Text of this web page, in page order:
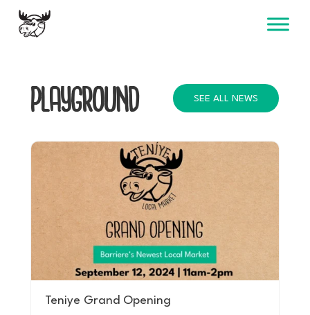
Skip
content
PLAYGROUND SEE ALL NEWS
Teniye Grand Opening